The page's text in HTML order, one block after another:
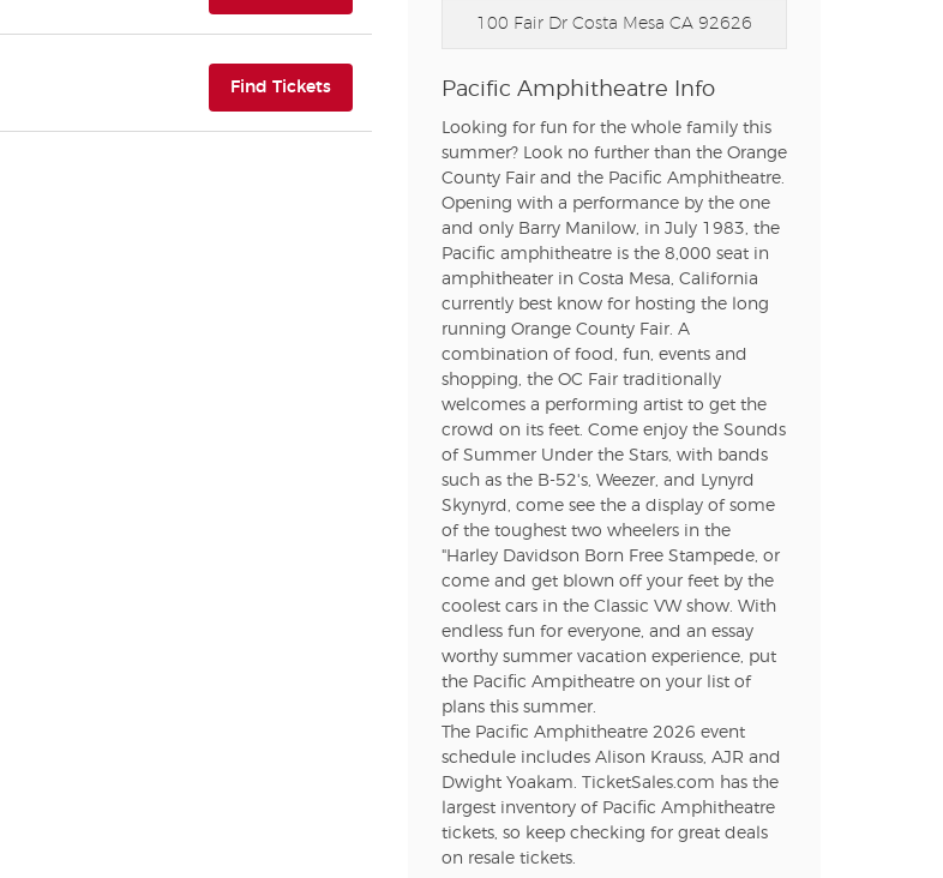
Find Tickets(opens in new tab)
100 Fair Dr Costa Mesa CA 92626
Pacific Amphitheatre Info
Looking for fun for the whole family this
summer? Look no further than the Orange
County Fair and the Pacific Amphitheatre.
Opening with a performance by the one
and only Barry Manilow, in July 1983, the
Pacific amphitheatre is the 8,000 seat in
amphitheater in Costa Mesa, California
currently best know for hosting the long
running Orange County Fair. A
combination of food, fun, events and
shopping, the OC Fair traditionally
welcomes a performing artist to get the
crowd on its feet. Come enjoy the Sounds
of Summer Under the Stars, with bands
such as the B-52's, Weezer, and Lynyrd
Skynyrd, come see the a display of some
of the toughest two wheelers in the
"Harley Davidson Born Free Stampede, or
come and get blown off your feet by the
coolest cars in the Classic VW show. With
endless fun for everyone, and an essay
worthy summer vacation experience, put
the Pacific Ampitheatre on your list of
plans this summer.
The Pacific Amphitheatre 2026 event
schedule includes Alison Krauss, AJR and
Dwight Yoakam. TicketSales.com has the
largest inventory of Pacific Amphitheatre
tickets, so keep checking for great deals
on resale tickets.